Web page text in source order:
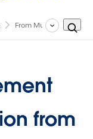
From MuleSoft VCS
from